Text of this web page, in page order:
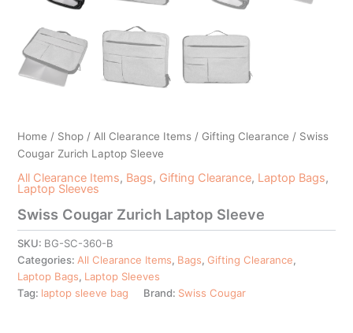
Home / Shop / All Clearance Items / Gifting Clearance / Swiss
Cougar Zurich Laptop Sleeve
All Clearance Items, Bags, Gifting Clearance, Laptop Bags,
Laptop Sleeves
Swiss Cougar Zurich Laptop Sleeve
SKU: BG-SC-360-B
Categories:All Clearance Items, Bags,Gifting Clearance,
Laptop Bags, Laptop Sleeves
Tag: laptop sleeve bag Brand: Swiss Cougar